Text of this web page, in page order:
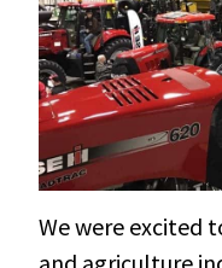
We were excited